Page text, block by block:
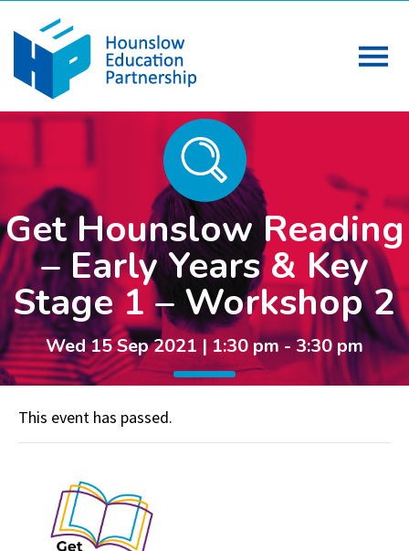
Get Hounslow Reading
– Early Years & Key
Stage 1 – Workshop 2
Wed 15 Sep 2021 | 1:30 pm - 3:30 pm
This event has passed.